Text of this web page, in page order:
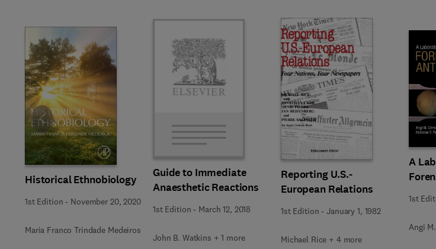
Historical Ethnobiology
1st Edition - November 20, 2020
Maria Franco Trindade Medeiros
Guide to Immediate
Anaesthetic Reactions
1st Edition - March 12, 2018
John B. Watkins + 1 more
Reporting U.S.-
European Relations
1st Edition -January 1, 1982
Michael Rice + 4 more
A
1st
Angi
Slide